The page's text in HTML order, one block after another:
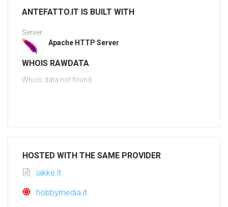
ANTEFATTO.IT IS BUILT WITH
Server:
Apache HTTP Server
WHOIS RAWDATA
Whois data not found
HOSTED WITH THE SAME PROVIDER
iakke.it
hobbymedia.it